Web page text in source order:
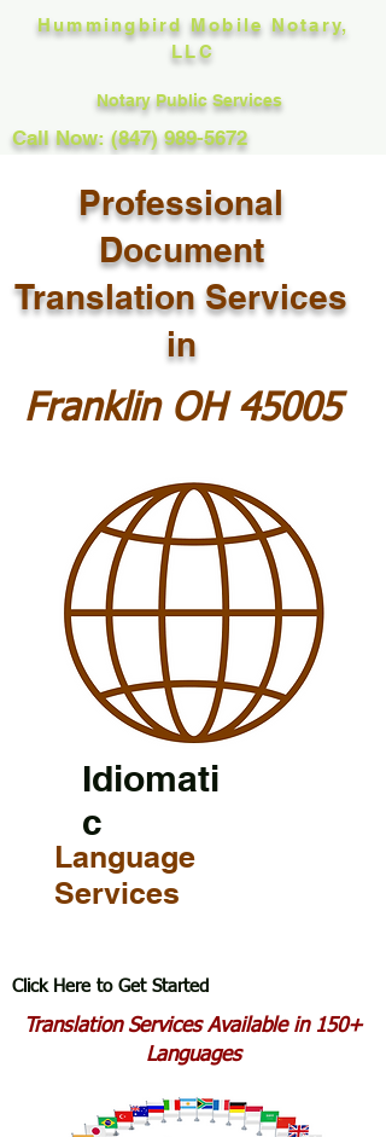
Hummingbird Mobile Notary,
LLC
Notary Public Services
Call Now: (847) 989-5672
Professional
Document
Translation Services
in
Franklin OH 45005
Idiomati
c
Language
Services
Click Here to Get Started
Translation Services Available in 150+
Languages